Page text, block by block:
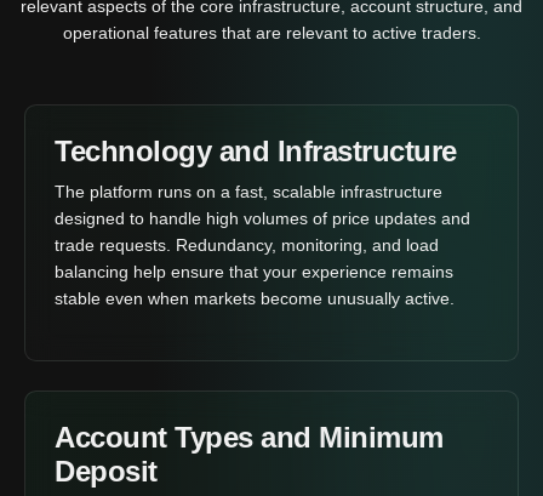
relevant aspects of the core infrastructure, account structure, and
operational features that are relevant to active traders.
Technology and Infrastructure
The platform runs on a fast, scalable infrastructure
designed to handle high volumes of price updates and
trade requests. Redundancy, monitoring, and load
balancing help ensure that your experience remains
stable even when markets become unusually active.
Account Types and Minimum
Deposit